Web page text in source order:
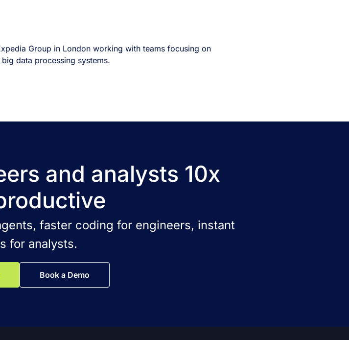
Group in London working with teams focusing on
data processing systems.
and analysts 10x
faster coding for engineers, instant
for analysts.
Book a Demo